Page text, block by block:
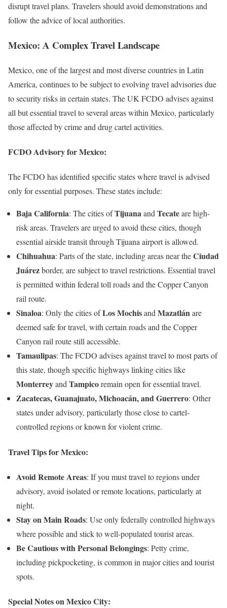
disrupt travel plans. Travelers should avoid demonstrations and
follow the advice of local authorities.
Mexico: A Complex Travel Landscape
Mexico, one of the largest and most diverse countries in Latin
America, continues to be subject to evolving travel advisories due
to security risks in certain states. The UK FCDO advises against
all but essential travel to several areas within Mexico, particularly
those affected by crime and drug cartel activities.
FCDO Advisory for Mexico:
The FCDO has identified specific states where travel is advised
only for essential purposes. These states include:
Baja California: The cities ofTijuanaandTecateare high-
risk areas. Travelers are urged to avoid these cities, though
essential airside transit through Tijuana airport is allowed.
Chihuahua: Parts of the state, including areas near theCiudad
Juárezborder, are subject to travel restrictions. Essential travel
is permitted within federal toll roads and the Copper Canyon
rail route.
Sinaloa: Only the cities ofLos MochisandMazatlánare
deemed safe for travel, with certain roads and the Copper
Canyon rail route still accessible.
Tamaulipas: The FCDO advises against travel to most parts of
this state, though specific highways linking cities like
MonterreyandTampicoremain open for essential travel.
Zacatecas, Guanajuato, Michoacán, and Guerrero: Other
states under advisory, particularly those close to cartel-
controlled regions or known for violent crime.
Travel Tips for Mexico:
Avoid Remote Areas: If you must travel to regions under
advisory, avoid isolated or remote locations, particularly at
night.
Stay on Main Roads: Use only federally controlled highways
where possible and stick to well-populated tourist areas.
Be Cautious with Personal Belongings: Petty crime,
including pickpocketing, is common in major cities and tourist
spots.
Special Notes on Mexico City: